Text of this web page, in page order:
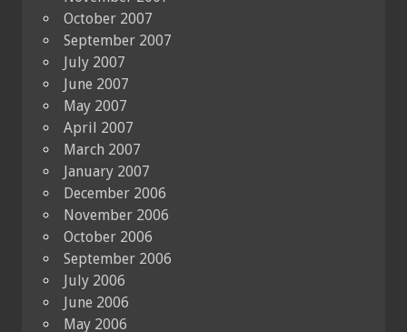
October 2007
September 2007
July 2007
June 2007
May 2007
April 2007
March 2007
January 2007
December 2006
November 2006
October 2006
September 2006
July 2006
June 2006
May 2006